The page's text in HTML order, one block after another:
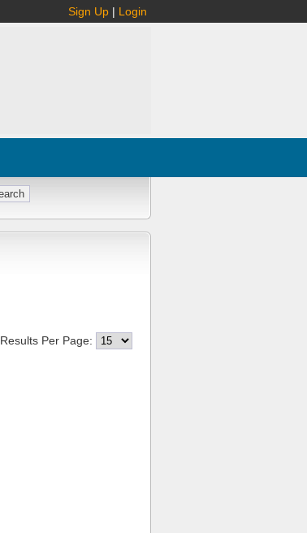
Sign Up | Login
Results Per Page: